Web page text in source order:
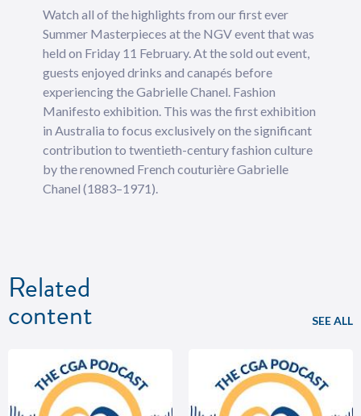
Watch all of the highlights from our first ever
Summer Masterpieces at the NGV event that was
held on Friday 11 February. At the sold out event,
guests enjoyed drinks and canapés before
experiencing the Gabrielle Chanel. Fashion
Manifesto exhibition. This was the first exhibition
in Australia to focus exclusively on the significant
contribution to twentieth-century fashion culture
by the renowned French couturière Gabrielle
Chanel (1883–1971).
Related
content SEE ALL